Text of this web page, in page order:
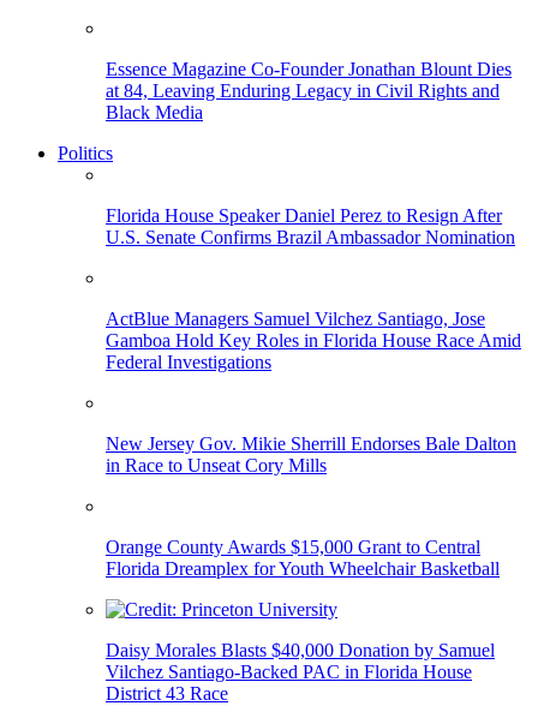
Essence Magazine Co-Founder Jonathan Blount Dies
at 84, Leaving Enduring Legacy in Civil Rights and
Black Media
Politics
Florida House Speaker Daniel Perez to Resign After
U.S. Senate Confirms Brazil Ambassador Nomination
ActBlue Managers Samuel Vilchez Santiago, Jose
Gamboa Hold Key Roles in Florida House Race Amid
Federal Investigations
New Jersey Gov. Mikie Sherrill Endorses Bale Dalton
in Race to Unseat Cory Mills
Orange County Awards $15,000 Grant to Central
Florida Dreamplex for Youth Wheelchair Basketball
Daisy Morales Blasts $40,000 Donation by Samuel
Vilchez Santiago-Backed PAC in Florida House
District 43 Race